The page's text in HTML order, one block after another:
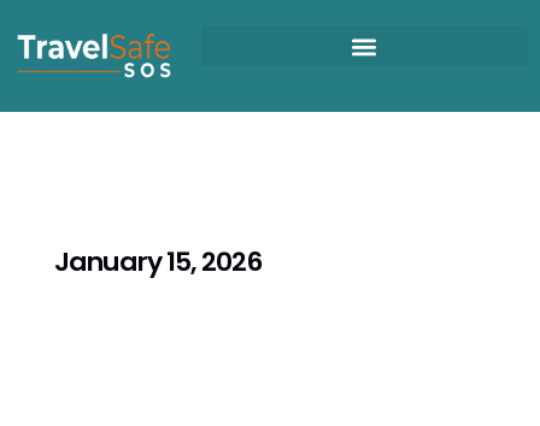
to
content
January 15, 2026